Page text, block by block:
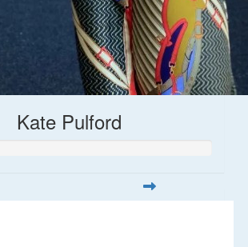
Kate Pulford